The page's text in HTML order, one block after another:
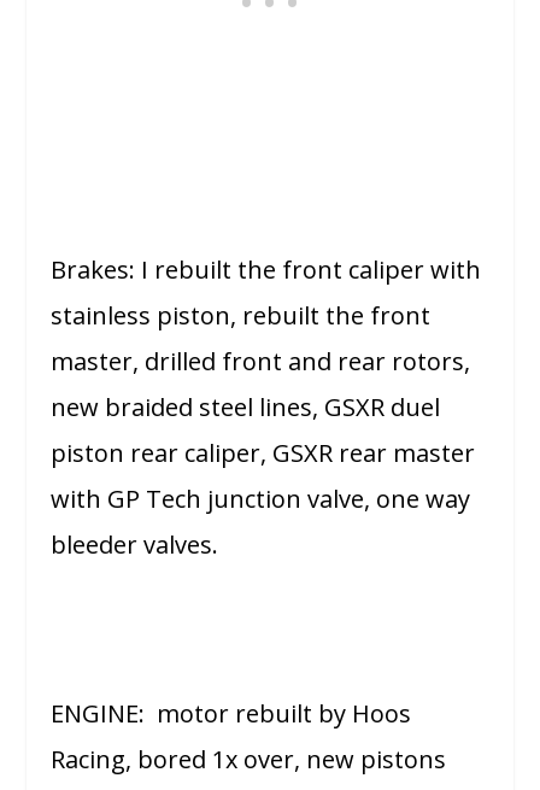
Brakes: I rebuilt the front caliper with
stainless piston, rebuilt the front
master, drilled front and rear rotors,
new braided steel lines, GSXR duel
piston rear caliper, GSXR rear master
with GP Tech junction valve, one way
bleeder valves.
ENGINE: motor rebuilt by Hoos
Racing, bored 1x over, new pistons